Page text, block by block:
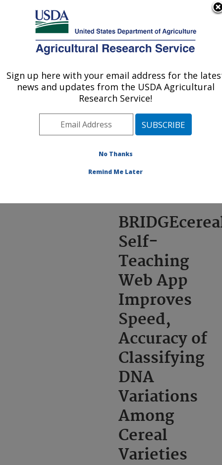
Here's how you know
Agricultural Research Service
U.S. DEPARTMENT OF AGRICULTURE
Events»News Articles»
Research News»2023»
BRIDGEcereal: Self-
Improves Speed,
Accuracy of Classifying
Cereal Varieties
Self-
Teaching
Web App
Improves
Speed,
Accuracy of
Classifying
DNA
Variations
Among
Cereal
Varieties
Sign up here with your email address for the
news and updates from the USDA Agricultural
Research Service!
No Thanks
Remind Me Later